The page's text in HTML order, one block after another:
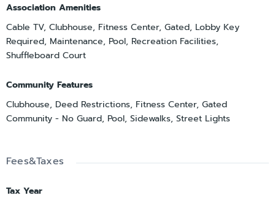
Association Amenities
Cable TV, Clubhouse, Fitness Center, Gated, Lobby Key
Required, Maintenance, Pool, Recreation Facilities,
Shuffleboard Court
Community Features
Clubhouse, Deed Restrictions, Fitness Center, Gated
Community - No Guard, Pool, Sidewalks, Street Lights
Fees&Taxes
Tax Year